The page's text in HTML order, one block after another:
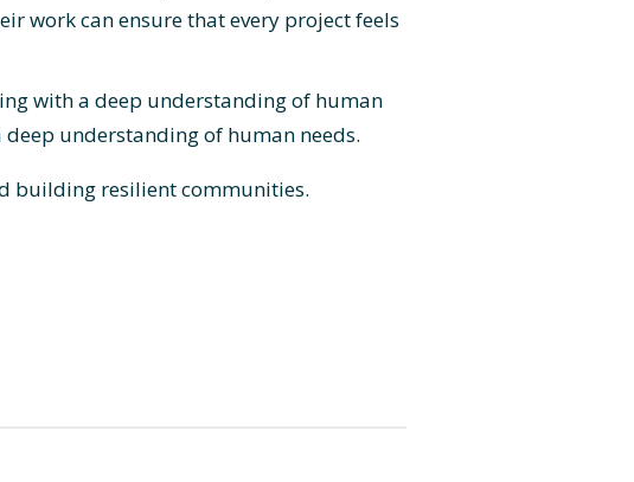
work can ensure that every project feels
with a deep understanding of human
understanding of human needs.
building resilient communities.